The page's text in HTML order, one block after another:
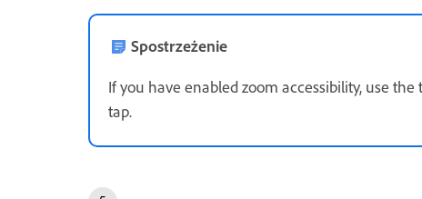
Spostrzeżenie
If you have enabled zoom accessibility, use
tap.